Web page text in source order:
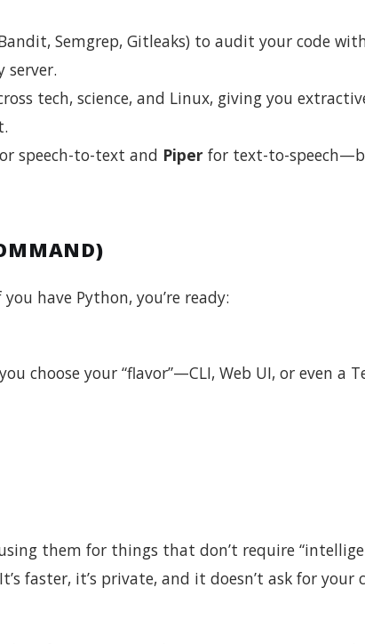
Semgrep, Gitleaks) to audit your code
tech, science, and Linux, giving you
speech-to-text and Piper for text-to-
have Python, you’re ready:
choose your “flavor”—CLI, Web UI, or even a
them for things that don’t require
faster, it’s private, and it doesn’t ask for your